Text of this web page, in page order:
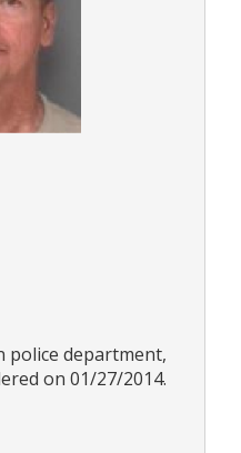
police department,
on 01/27/2014.